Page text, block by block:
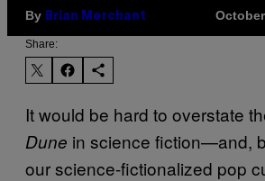
By Brian Merchant
Share:
It would be hard to overstate
Dune in science fiction—and,
our science-fictionalized pop